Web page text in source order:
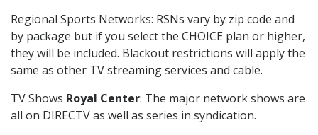
Regional Sports Networks: RSNs vary by zip code and
by package but if you select the CHOICE plan or higher,
they will be included. Blackout restrictions will apply the
same as other TV streaming services and cable.
TV Shows Royal Center: The major network shows are
all on DIRECTV as well as series in syndication.